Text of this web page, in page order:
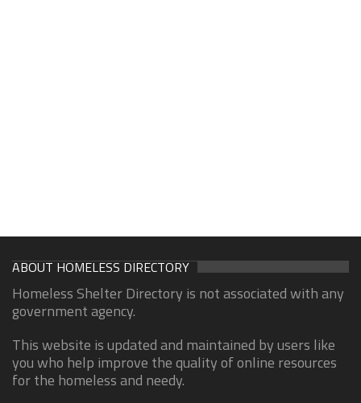
ABOUT HOMELESS DIRECTORY
Homeless Shelter Directory is not associated with any
government agency.
This website is updated and maintained by users like
you who help improve the quality of online resources
for the homeless and needy.